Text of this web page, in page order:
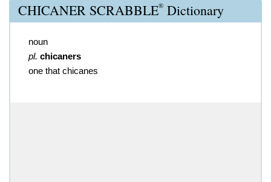
CHICANER SCRABBLE® Dictionary
noun
pl. chicaners
one that chicanes